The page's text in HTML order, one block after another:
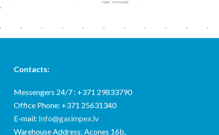
Contacts:
Messengers 24/7 : +371 29833790
Office Phone: +371 25631340
E-mail: Info@gasimpex.lv
Warehouse Address: Acones 16b,